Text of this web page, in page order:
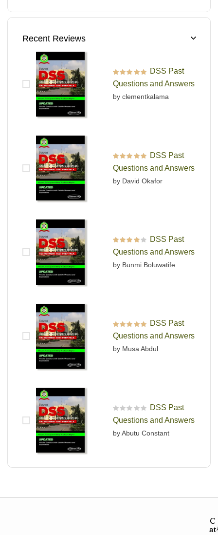
Recent Reviews
Rated out of 5
DSS Past
Questions and Answers
by clementkalama
Rated out of 5
DSS Past
Questions and Answers
by David Okafor
Rated
out
of 5
DSS Past
Questions and Answers
by Bunmi Boluwatife
Rated out of 5
DSS Past
Questions and Answers
by Musa Abdul
R
a
e
DSS Past
Questions and Answers
by Abutu Constant
C
at